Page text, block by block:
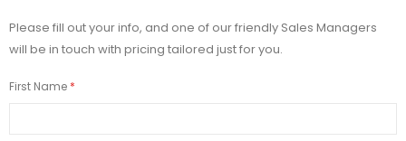
Please fill out your info, and one of our friendly Sales Managers
will be in touch with pricing tailored just for you.
First Name